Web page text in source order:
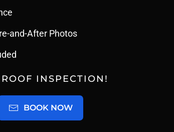
and-After Photos
INSPECTION!
BOOK NOW